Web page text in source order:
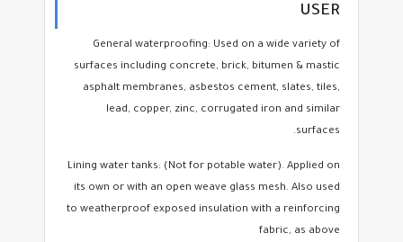
USER
General waterproofing: Used on a wide variety of
surfaces including concrete, brick, bitumen & mastic
asphalt membranes, asbestos cement, slates, tiles,
lead, copper, zinc, corrugated iron and similar
surfaces.
Lining water tanks: (Not for potable water). Applied on
its own or with an open weave glass mesh. Also used
to weatherproof exposed insulation with a reinforcing
fabric, as above